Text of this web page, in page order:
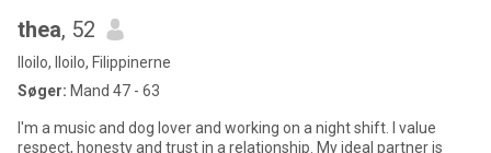
thea, 52
Iloilo, Iloilo, Filippinerne
Søger: Mand 47 - 63
I'm a music and dog lover and working on a night shift. I value
respect, honesty and trust in a relationship. My ideal partner is